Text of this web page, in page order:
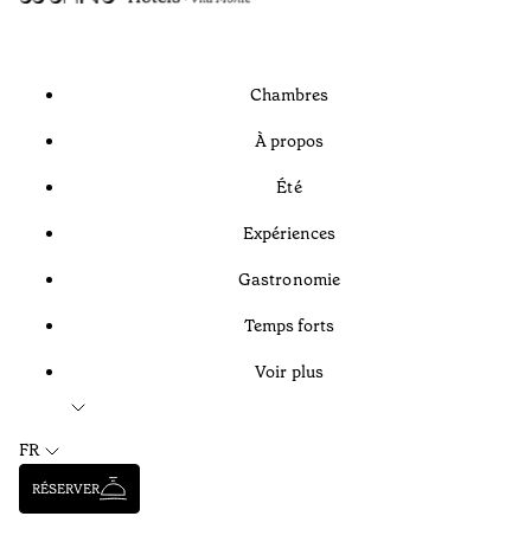
Chambres
À propos
Été
Expériences
Gastronomie
Temps forts
Voir plus
FR
RÉSERVER